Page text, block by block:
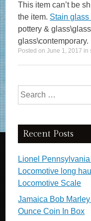
This item can’t be
the item. Stain glass
pottery &
glass\contemporary.
Posted onJune 1, 2017 in
Search for:
Recent Posts
Lionel
Locomotive long
Locomotive Scale
Jamaica Bob
Ounce Coin In Box